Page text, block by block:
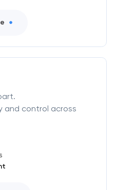
and control across